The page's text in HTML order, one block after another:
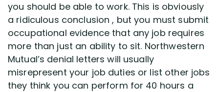
you should be able to work. This is obviously
a ridiculous conclusion , but you must submit
occupational evidence that any job requires
more than just an ability to sit. Northwestern
Mutual’s denial letters will usually
misrepresent your job duties or list other jobs
they think you can perform for 40 hours a